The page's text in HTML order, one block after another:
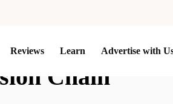
Reviews Learn Advertise with
Chain